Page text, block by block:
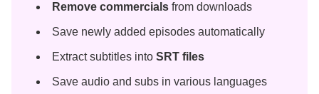
Remove commercials from downloads
Save newly added episodes automatically
Extract subtitles into SRT files
Save audio and subs in various languages